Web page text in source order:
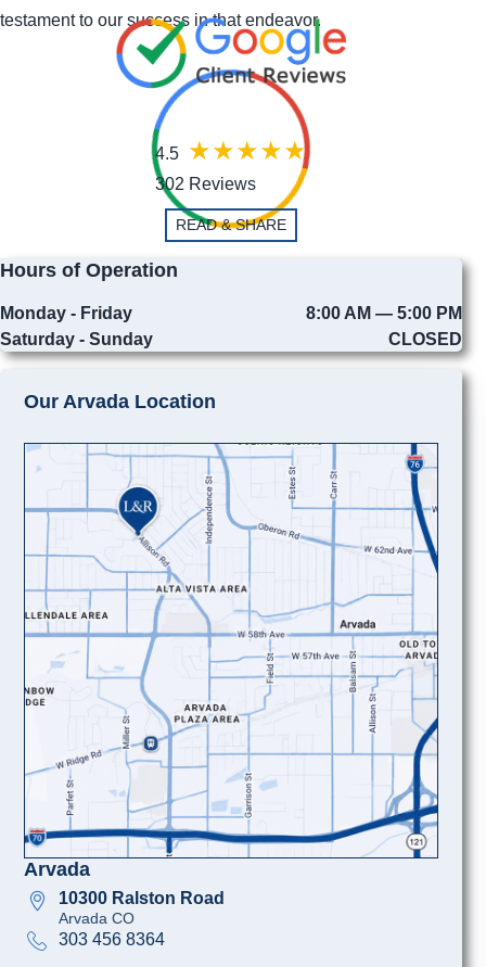
testament to our success in that endeavor.
4.5
302 Reviews
READ & SHARE
Hours of Operation
Monday - Friday
8:00 AM — 5:00 PM
Saturday - Sunday
CLOSED
Our Arvada Location
Arvada
10300 Ralston Road
Arvada CO
303 456 8364